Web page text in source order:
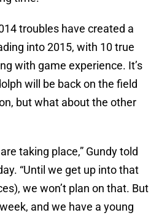
troubles have created a
into 2015, with 10 true
with game experience. It’s
will be back on the field
but what about the other
taking place,” Gundy told
“Until we get up into that
we won’t plan on that. But
and we have a young